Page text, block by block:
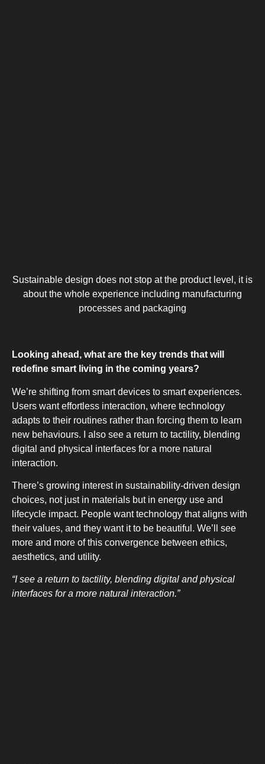
Sustainable design does not stop at the product level, it is
about the whole experience including manufacturing
processes and packaging
Looking ahead, what are the key trends that will
redefine smart living in the coming years?
We’re shifting from smart devices to smart experiences.
Users want effortless interaction, where technology
adapts to their routines rather than forcing them to learn
new behaviours. I also see a return to tactility, blending
digital and physical interfaces for a more natural
interaction.
There’s growing interest in sustainability-driven design
choices, not just in materials but in energy use and
lifecycle impact. People want technology that aligns with
their values, and they want it to be beautiful. We’ll see
more and more of this convergence between ethics,
aesthetics, and utility.
“I see a return to tactility, blending digital and physical
interfaces for a more natural interaction.”